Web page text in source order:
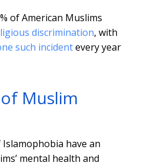
of American Muslims
discrimination, with
such incidentevery year
Muslim
have an
mental health and